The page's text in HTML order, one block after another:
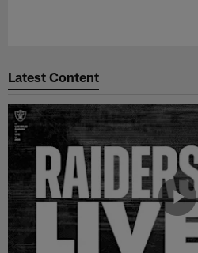
Latest Content